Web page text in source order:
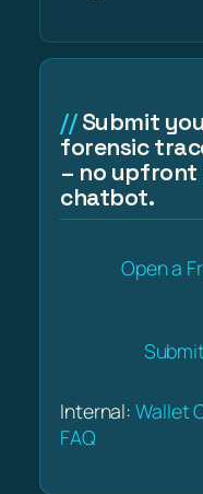
Submit
forensic
– no upfront
chatbot.
Open a
Internal:Wallet
FAQ